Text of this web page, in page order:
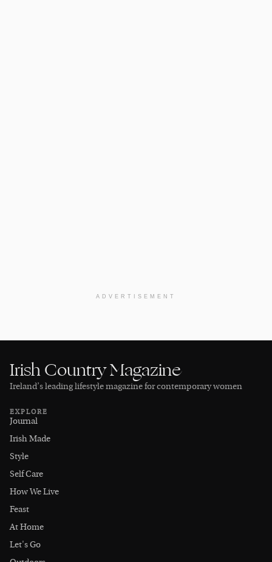
ADVERTISEMENT
Irish Country Magazine
Ireland’s leading lifestyle magazine for contemporary women
EXPLORE
Journal
Irish Made
Style
Self Care
How We Live
Feast
At Home
Let's Go